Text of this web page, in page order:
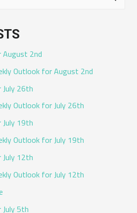
August 2nd
Outlook for August 2nd
July 26th
Outlook for July 26th
July 19th
Outlook for July 19th
July 12th
Outlook for July 12th
July 5th